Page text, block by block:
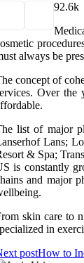
92.6k
always be
concept of
Over the
list of major
Lans;
& Spa;
is constantly
and major
skin care to
in
postHow to